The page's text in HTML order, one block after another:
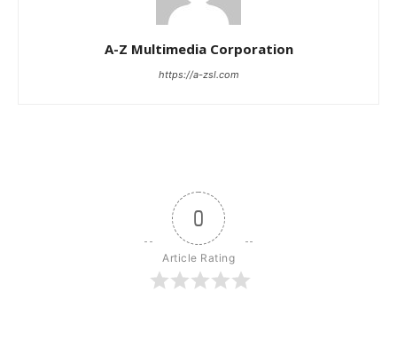
A-Z Multimedia Corporation
https://a-zsl.com
0
Article Rating